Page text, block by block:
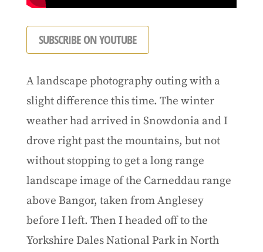
SUBSCRIBE ON YOUTUBE
A landscape photography outing with a
slight difference this time. The winter
weather had arrived in Snowdonia and I
drove right past the mountains, but not
without stopping to get a long range
landscape image of the Carneddau range
above Bangor, taken from Anglesey
before I left. Then I headed off to the
Yorkshire Dales National Park in North